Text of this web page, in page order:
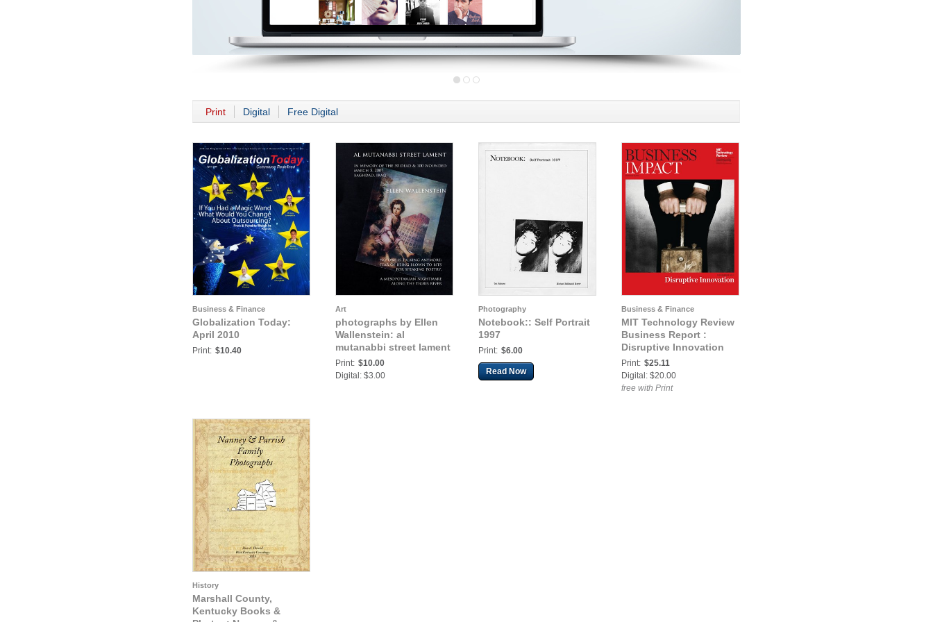
Print Digital Free Digital
Business & Finance
Globalization Today:
April 2010
Print: $10.40
Art
photographs by Ellen
Wallenstein: al
mutanabbi street lament
Print: $10.00
Digital: $3.00
Photography
Notebook:: Self Portrait
1997
Print: $6.00
Read Now
Business & Finance
MIT Technology Review
Business Report :
Disruptive Innovation
Print: $25.11
Digital: $20.00
free with Print
History
Marshall County,
Kentucky Books &